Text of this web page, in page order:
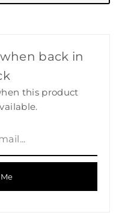
back in
this product